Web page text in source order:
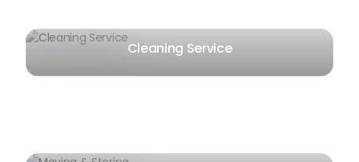
Cleaning Service